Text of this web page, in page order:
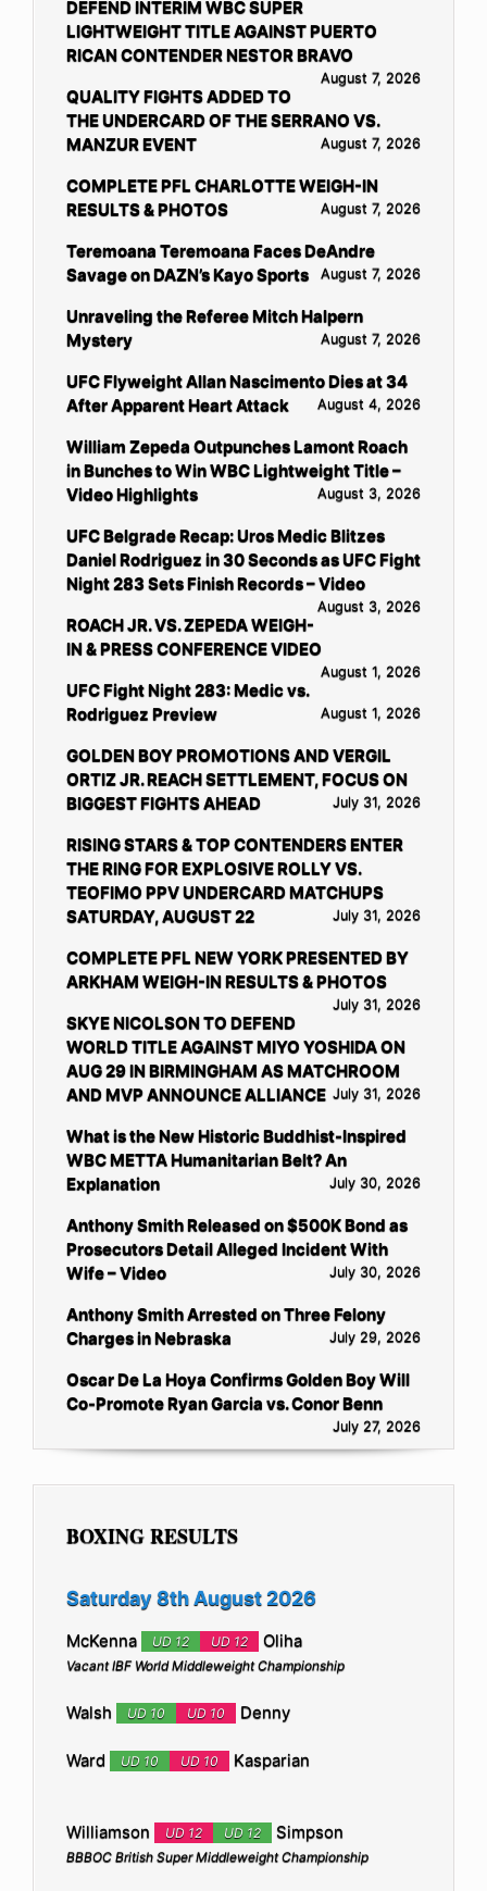
DEFEND INTERIM WBC SUPER
LIGHTWEIGHT TITLE AGAINST PUERTO
RICAN CONTENDER NESTOR BRAVO
August 7, 2026
QUALITY FIGHTS ADDED TO
THE UNDERCARD OF THE SERRANO VS.
MANZUR EVENT
August 7, 2026
COMPLETE PFL CHARLOTTE WEIGH-IN
RESULTS & PHOTOS
August 7, 2026
Teremoana Teremoana Faces DeAndre
Savage on DAZN’s Kayo Sports
August 7, 2026
Unraveling the Referee Mitch Halpern
Mystery
August 7, 2026
UFC Flyweight Allan Nascimento Dies at 34
After Apparent Heart Attack
August 4, 2026
William Zepeda Outpunches Lamont Roach
in Bunches to Win WBC Lightweight Title –
Video Highlights
August 3, 2026
UFC Belgrade Recap: Uros Medic Blitzes
Daniel Rodriguez in 30 Seconds as UFC Fight
Night 283 Sets Finish Records – Video
August 3, 2026
ROACH JR. VS. ZEPEDA WEIGH-
IN & PRESS CONFERENCE VIDEO
August 1, 2026
UFC Fight Night 283: Medic vs.
Rodriguez Preview
August 1, 2026
GOLDEN BOY PROMOTIONS AND VERGIL
ORTIZ JR. REACH SETTLEMENT, FOCUS ON
BIGGEST FIGHTS AHEAD
July 31, 2026
RISING STARS & TOP CONTENDERS ENTER
THE RING FOR EXPLOSIVE ROLLY VS.
TEOFIMO PPV UNDERCARD MATCHUPS
SATURDAY, AUGUST 22
July 31, 2026
COMPLETE PFL NEW YORK PRESENTED BY
ARKHAM WEIGH-IN RESULTS & PHOTOS
July 31, 2026
SKYE NICOLSON TO DEFEND
WORLD TITLE AGAINST MIYO YOSHIDA ON
AUG 29 IN BIRMINGHAM AS MATCHROOM
AND MVP ANNOUNCE ALLIANCE July 31, 2026
What is the New Historic Buddhist-Inspired
WBC METTA Humanitarian Belt? An
Explanation
July 30, 2026
Anthony Smith Released on $500K Bond as
Prosecutors Detail Alleged Incident With
Wife – Video
July 30, 2026
Anthony Smith Arrested on Three Felony
Charges in Nebraska
July 29, 2026
Oscar De La Hoya Confirms Golden Boy Will
Co-Promote Ryan Garcia vs. Conor Benn
July 27, 2026
BOXING RESULTS
Saturday 8th August 2026
McKenna UD 12 UD 12 Oliha
Vacant IBF World Middleweight Championship
Walsh UD 10 UD 10 Denny
Ward UD 10 UD 10 Kasparian
Williamson UD 12 UD 12 Simpson
BBBOC British Super Middleweight Championship